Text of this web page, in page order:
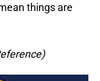
things are